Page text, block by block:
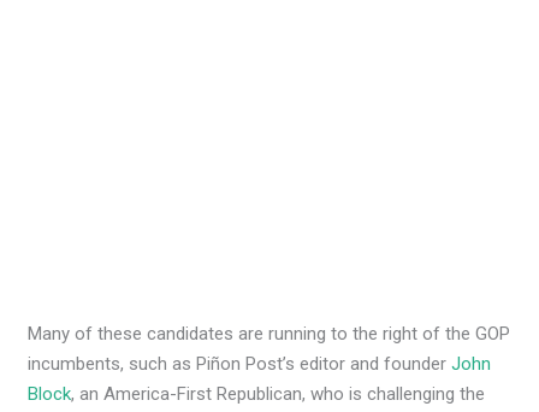
Many of these candidates are running to the right of the GOP
incumbents, such as Piñon Post’s editor and founderJohn
Block, an America-First Republican, who is challenging the